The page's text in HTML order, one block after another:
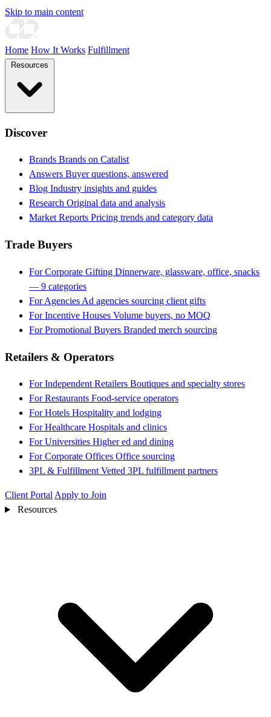
Skip to main content
Home How It Works Fulfillment
Discover
Brands Brands on Catalist
Answers Buyer questions, answered
Blog Industry insights and guides
Research Original data and analysis
Market Reports Pricing trends and category data
Trade Buyers
For Corporate Gifting Dinnerware, glassware, office, snacks
— 9 categories
For Agencies Ad agencies sourcing client gifts
For Incentive Houses Volume buyers, no MOQ
For Promotional Buyers Branded merch sourcing
Retailers & Operators
For Independent Retailers Boutiques and specialty stores
For Restaurants Food-service operators
For Hotels Hospitality and lodging
For Healthcare Hospitals and clinics
For Universities Higher ed and dining
For Corporate Offices Office sourcing
3PL & Fulfillment Vetted 3PL fulfillment partners
Client Portal Apply to Join
Resources